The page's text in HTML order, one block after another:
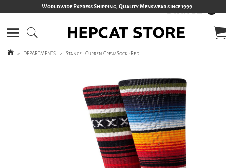
Worldwide Express Shipping, Quality Menswear since 1999
> DEPARTMENTS > Stance - Curren Crew Sock - Red